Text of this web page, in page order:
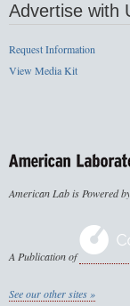
Advertise with
Request Information
View Media Kit
American Lab is Powered by
A Publication of
See our other sites »